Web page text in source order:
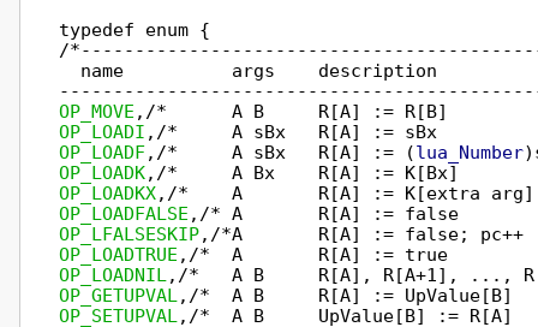
typedef enum {
/
  name          args    description
OP_MOVE
OP_LOADI
OP_LOADF,/*     A sBx   R[A] := (lua_Number
OP_LOADK
OP_LOADKX
OP_LOADFALSE
OP_LFALSESKIP
OP_LOADTRUE
OP_LOADNIL
OP_GETUPVAL
OP_SETUPVAL ,/*  A B     UpValue[B] :=